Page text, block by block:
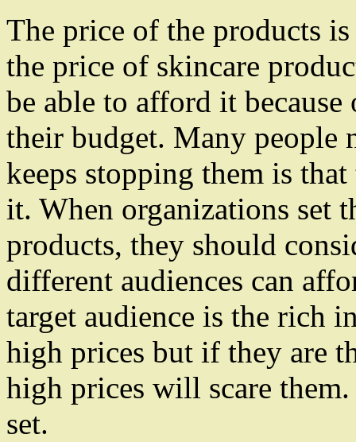
The price of the products
the price of skincare
be able to afford it
their budget. Many people
keeps stopping them is
it. When organizations set
products, they should
different audiences can
target audience is the rich
high prices but if they are
high prices will scare
set.